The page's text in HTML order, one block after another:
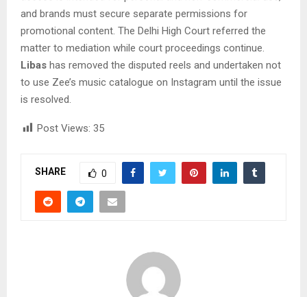
and brands must secure separate permissions for
promotional content. The Delhi High Court referred the
matter to mediation while court proceedings continue.
Libas has removed the disputed reels and undertaken not
to use Zee’s music catalogue on Instagram until the issue
is resolved.
Post Views: 35
SHARE 0